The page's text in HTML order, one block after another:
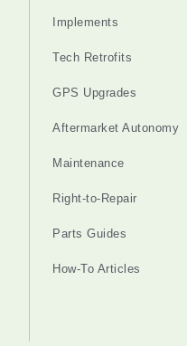
Implements
Tech Retrofits
GPS Upgrades
Aftermarket Autonomy
Maintenance
Right-to-Repair
Parts Guides
How-To Articles